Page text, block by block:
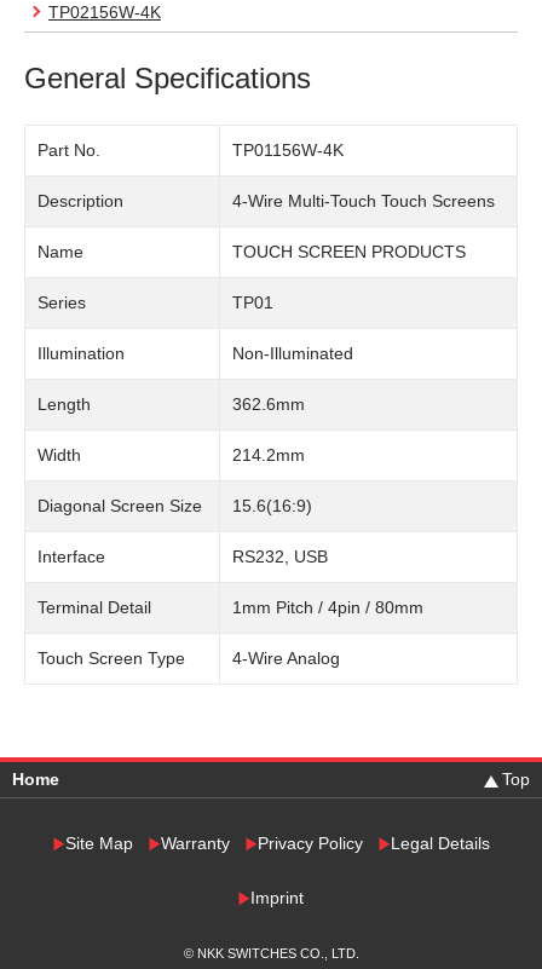
TP02156W-4K
General Specifications
Part No. TP01156W-4K
Description 4-Wire Multi-Touch Touch Screens
Name TOUCH SCREEN PRODUCTS
Series TP01
Illumination Non-Illuminated
Length 362.6mm
Width 214.2mm
Diagonal Screen Size 15.6(16:9)
Interface RS232, USB
Terminal Detail 1mm Pitch / 4pin / 80mm
Touch Screen Type 4-Wire Analog
Home Top
Site Map Warranty Privacy Policy Legal Details
Imprint
© NKK SWITCHES CO., LTD.